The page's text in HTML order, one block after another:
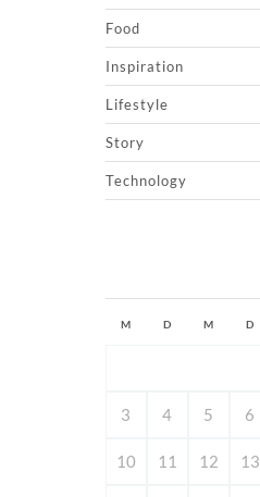
Food
Inspiration
Lifestyle
Story
Technology
M D M D
3 4 5 6
10 11 12 13